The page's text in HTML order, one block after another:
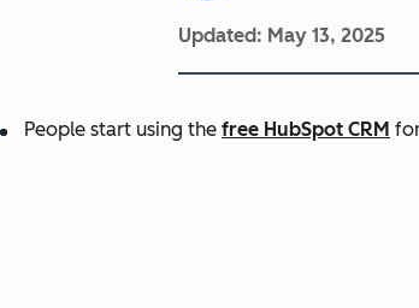
Updated: May 13, 2025
People start using the free HubSpot CRM